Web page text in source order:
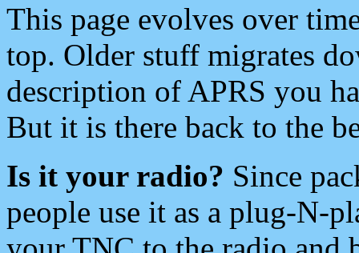
This page evolves over
top. Older stuff migrates
description of APRS you
But it is there back to the
Is it your radio? Since
people use it as a plug-N-